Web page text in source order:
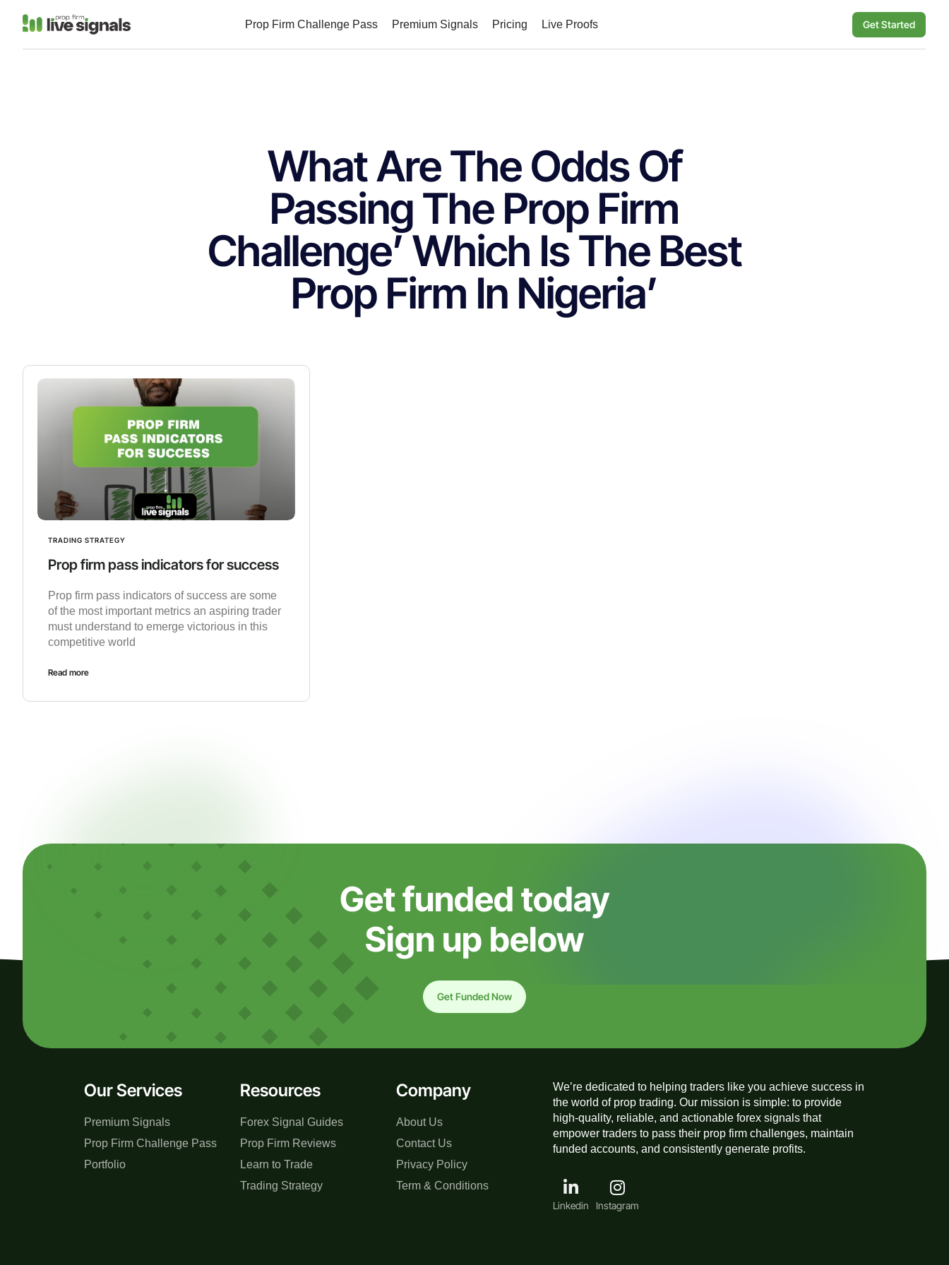
Prop Firm Challenge Pass Premium Signals Pricing Live Proofs Get Started
What Are The Odds Of
Passing The Prop Firm
Challenge’ Which Is The Best
Prop Firm In Nigeria’
TRADING STRATEGY
Prop firm pass indicators for success
Prop firm pass indicators of success are some
of the most important metrics an aspiring trader
must understand to emerge victorious in this
competitive world
Read more
Get funded today
Sign up below
Get Funded Now
Our Services
Premium Signals
Prop Firm Challenge Pass
Portfolio
Resources
Forex Signal Guides
Prop Firm Reviews
Learn to Trade
Trading Strategy
Company
About Us
Contact Us
Privacy Policy
Term & Conditions
We’re dedicated to helping traders like you achieve success in
the world of prop trading. Our mission is simple: to provide
high-quality, reliable, and actionable forex signals that
empower traders to pass their prop firm challenges, maintain
funded accounts, and consistently generate profits.
Linkedin Instagram